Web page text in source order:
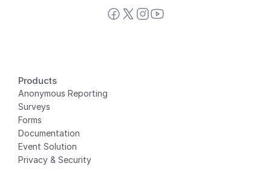
Products
Anonymous Reporting
Surveys
Forms
Documentation
Event Solution
Privacy & Security